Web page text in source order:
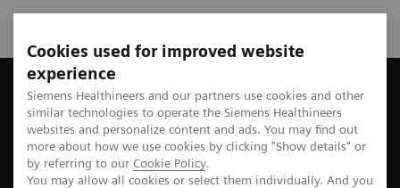
Cookies used for improved website
experience
Siemens Healthineers and our partners use cookies and other
similar technologies to operate the Siemens Healthineers
websites and personalize content and ads. You may find out
more about how we use cookies by clicking "Show details" or
by referring to our Cookie Policy.
You may allow all cookies or select them individually. And you
Siemens Healthineers MedMuseum Discover (hi)stories
Sustainability